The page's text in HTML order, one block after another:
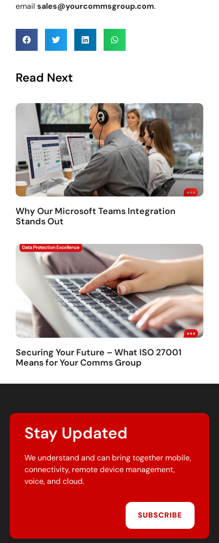
emailsales@yourcommsgroup.com.
Read Next
Why Our Microsoft Teams Integration
Stands Out
Securing Your Future – What ISO 27001
Means for Your Comms Group
Stay Updated
We understand and can bring together mobile,
connectivity, remote device management,
voice, and cloud.
SUBSCRIBE